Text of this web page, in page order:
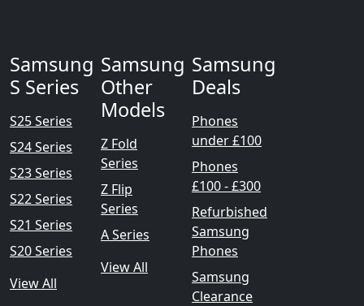
Samsung
S Series
S25 Series
S24 Series
S23 Series
S22 Series
S21 Series
S20 Series
View All
Samsung
Other
Models
Z Fold
Series
Z Flip
Series
A Series
View All
Samsung
Deals
Phones
under £100
Phones
£100 - £300
Refurbished
Samsung
Phones
Samsung
Clearance